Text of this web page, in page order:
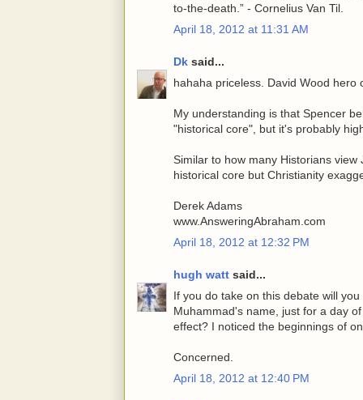
to-the-death.” - Cornelius Van Til.
April 18, 2012 at 11:31 AM
Dk said...
hahaha priceless. David Wood hero
My understanding is that Spencer
"historical core", but it's probably
Similar to how many Historians
historical core but Christianity
Derek Adams
www.AnsweringAbraham.com
April 18, 2012 at 12:32 PM
hugh watt said...
If you do take on this debate will
Muhammad's name, just for a day
effect? I noticed the beginnings of
Concerned.
April 18, 2012 at 12:40 PM